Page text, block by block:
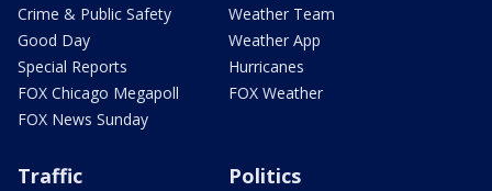
Crime & Public Safety
Good Day
Special Reports
FOX Chicago Megapoll
FOX News Sunday
Weather Team
Weather App
Hurricanes
FOX Weather
Traffic Politics